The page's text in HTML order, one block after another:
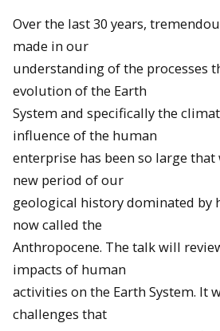
Over the last 30 years,
made in our
understanding of the processes
evolution of the Earth
System and specifically the
influence of the human
enterprise has been so large
new period of our
geological history dominated by
now called the
Anthropocene. The talk will
impacts of human
activities on the Earth System. It
challenges that